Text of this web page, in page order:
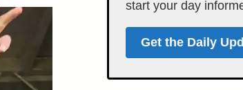
start your day
Get the Daily